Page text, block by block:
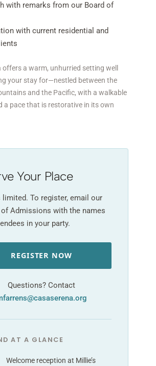
with remarks from our Board of
with current residential and
a warm, unhurried setting well
your stay for—nestled between the
and the Pacific, with a walkable
a pace that is restorative in its own
Your Place
limited. To register, email our
Admissions with the names
in your party.
REGISTER NOW
Questions? Contact
AT A GLANCE
Welcome reception at Millie’s